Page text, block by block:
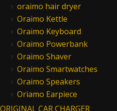
oraimo hair dryer
Oraimo Kettle
Oraimo Keyboard
Oraimo Powerbank
Oraimo Shaver
Oraimo Smartwatches
Oraimo Speakers
Oriamo Earpiece
ORIGINAL CAR CHARGER